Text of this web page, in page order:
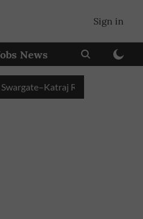
Sign in
News
Road as Vehicle